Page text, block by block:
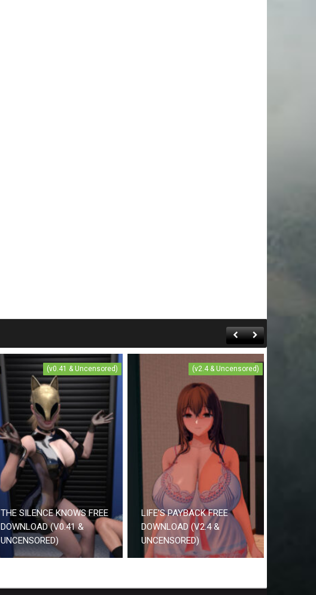
(v0.41 & Uncensored)
THE SILENCE KNOWS FREE
DOWNLOAD (V0.41 &
UNCENSORED)
(v2.4 & Uncensored)
LIFE’S PAYBACK FREE
DOWNLOAD (V2.4 &
UNCENSORED)